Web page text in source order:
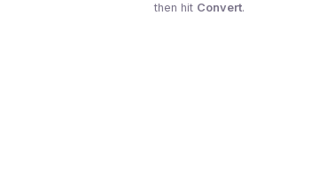
then hit Convert.